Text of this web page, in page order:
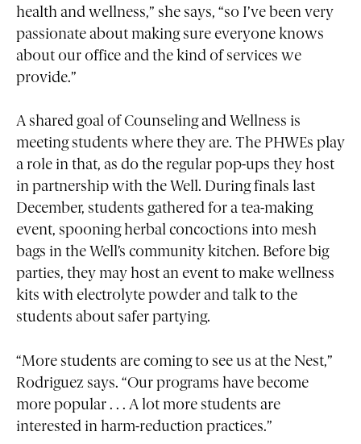
health and wellness,” she says, “so I’ve been very
passionate about making sure everyone knows
about our office and the kind of services we
provide.”
A shared goal of Counseling and Wellness is
meeting students where they are. The PHWEs play
a role in that, as do the regular pop-ups they host
in partnership with the Well. During finals last
December, students gathered for a tea-making
event, spooning herbal concoctions into mesh
bags in the Well’s community kitchen. Before big
parties, they may host an event to make wellness
kits with electrolyte powder and talk to the
students about safer partying.
“More students are coming to see us at the Nest,”
Rodriguez says. “Our programs have become
more popular . . . A lot more students are
interested in harm-reduction practices.”